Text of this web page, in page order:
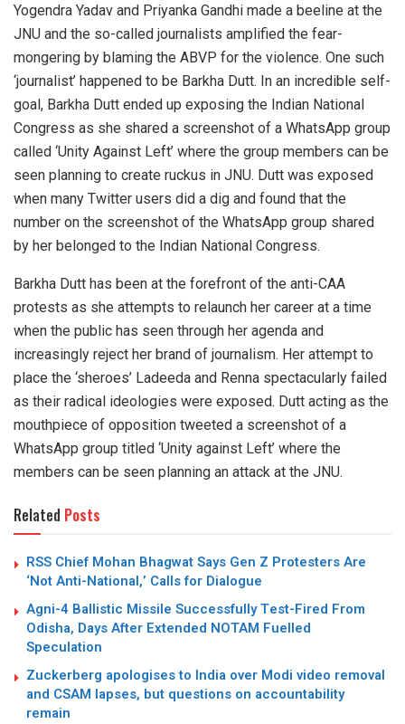
Yogendra Yadav and Priyanka Gandhi made a beeline at the
JNU and the so-called journalists amplified the fear-
mongering by blaming the ABVP for the violence. One such
‘journalist’ happened to be Barkha Dutt. In an incredible self-
goal, Barkha Dutt ended up exposing the Indian National
Congress as she shared a screenshot of a WhatsApp group
called ‘Unity Against Left’ where the group members can be
seen planning to create ruckus in JNU. Dutt was exposed
when many Twitter users did a dig and found that the
number on the screenshot of the WhatsApp group shared
by her belonged to the Indian National Congress.
Barkha Dutt has been at the forefront of the anti-CAA
protests as she attempts to relaunch her career at a time
when the public has seen through her agenda and
increasingly reject her brand of journalism. Her attempt to
place the ‘sheroes’ Ladeeda and Renna spectacularly failed
as their radical ideologies were exposed. Dutt acting as the
mouthpiece of opposition tweeted a screenshot of a
WhatsApp group titled ‘Unity against Left’ where the
members can be seen planning an attack at the JNU.
Related Posts
RSS Chief Mohan Bhagwat Says Gen Z Protesters Are
‘Not Anti-National,’ Calls for Dialogue
Agni-4 Ballistic Missile Successfully Test-Fired From
Odisha, Days After Extended NOTAM Fuelled
Speculation
Zuckerberg apologises to India over Modi video removal
and CSAM lapses, but questions on accountability
remain